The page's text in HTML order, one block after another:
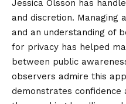
Jessica Olsson has
and discretion. Managing
and an understanding of
for privacy has helped
between public
observers admire this
demonstrates confidence